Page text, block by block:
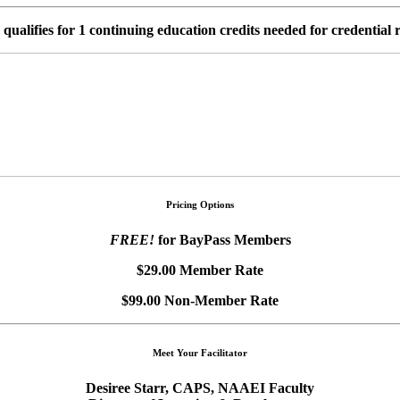
qualifies for 1 continuing education credits needed for credential
Pricing Options
FREE!for BayPass Members
$29.00 Member Rate
$99.00 Non-Member Rate
Meet Your Facilitator
Desiree Starr, CAPS, NAAEI Faculty